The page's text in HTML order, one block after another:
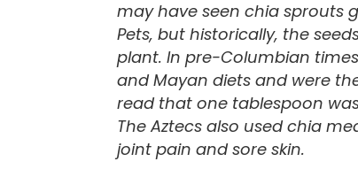
may have seen chia sprouts
Pets, but historically, the
plant. In pre-Columbian
and Mayan diets and were
read that one tablespoon
The Aztecs also used chia
joint pain and sore skin.